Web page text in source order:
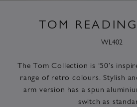
TOM
WL402
TheTom Collection is ‘50’s
range of retro colours. Stylish
arm version has a spun
switch as